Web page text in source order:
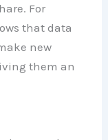
For
that data
new
them an